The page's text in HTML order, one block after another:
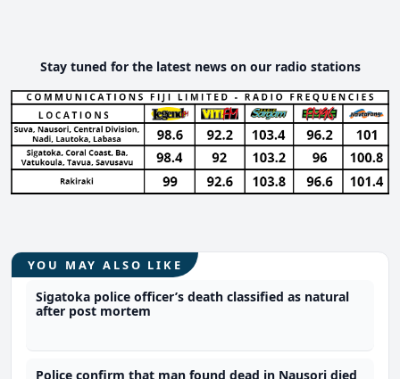
Stay tuned for the latest news on our radio stations
YOU MAY ALSO LIKE
Sigatoka police officer’s death classified as natural
after post mortem
Police confirm that man found dead in Nausori died